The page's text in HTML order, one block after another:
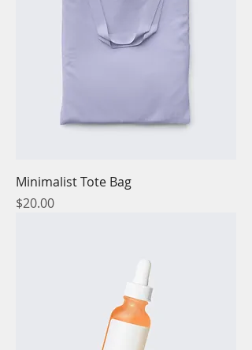
Minimalist Tote Bag
Price
$20.00